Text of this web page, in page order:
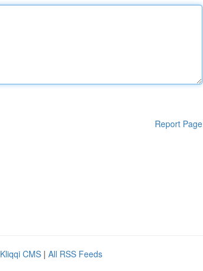
Report Page
Kliqqi CMS | All RSS Feeds